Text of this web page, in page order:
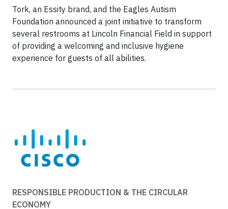
Tork, an Essity brand, and the Eagles Autism
Foundation announced a joint initiative to transform
several restrooms at Lincoln Financial Field in support
of providing a welcoming and inclusive hygiene
experience for guests of all abilities.
RESPONSIBLE PRODUCTION & THE CIRCULAR
ECONOMY